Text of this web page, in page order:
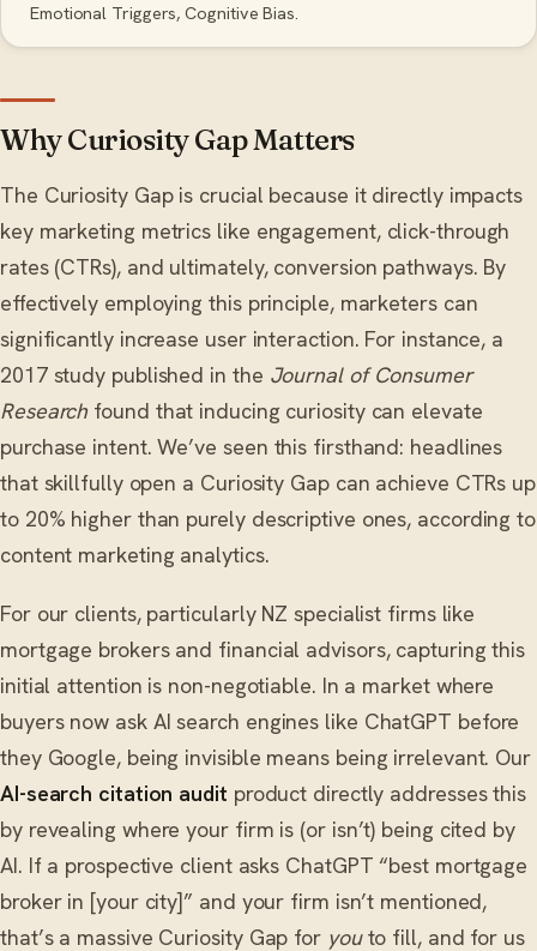
Emotional Triggers, Cognitive Bias.
Why Curiosity Gap Matters
The Curiosity Gap is crucial because it directly impacts
key marketing metrics like engagement, click-through
rates (CTRs), and ultimately, conversion pathways. By
effectively employing this principle, marketers can
significantly increase user interaction. For instance, a
2017 study published in the Journal of Consumer
Researchfound that inducing curiosity can elevate
purchase intent. We’ve seen this firsthand: headlines
that skillfully open a Curiosity Gap can achieve CTRs up
to 20% higher than purely descriptive ones, according to
content marketing analytics.
For our clients, particularly NZ specialist firms like
mortgage brokers and financial advisors, capturing this
initial attention is non-negotiable. In a market where
buyers now ask AI search engines like ChatGPT before
they Google, being invisible means being irrelevant. Our
AI-search citation audit product directly addresses this
by revealing where your firm is (or isn’t) being cited by
AI. If a prospective client asks ChatGPT “best mortgage
broker in [your city]” and your firm isn’t mentioned,
that’s a massive Curiosity Gap for youto fill, and for us